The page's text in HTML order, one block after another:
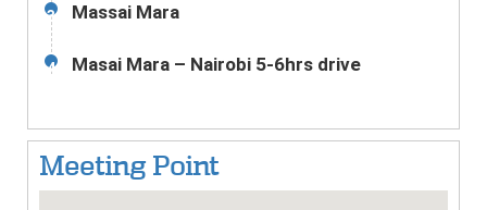
3 Massai Mara
4 Masai Mara – Nairobi 5-6hrs drive
Meeting Point